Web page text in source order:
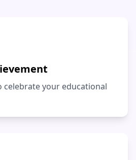
celebrate your educational